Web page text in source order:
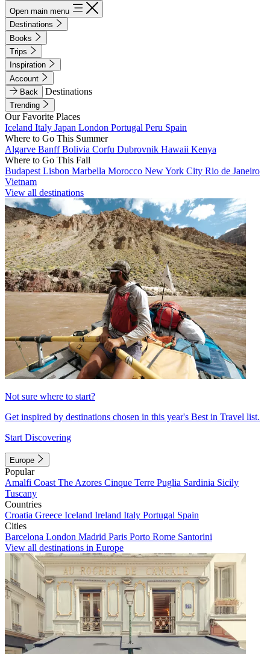
Open main menu
Destinations
Books
Trips
Inspiration
Account
Back
Destinations
Trending
Our Favorite Places
Iceland Italy Japan London Portugal Peru Spain
Where to Go This Summer
Algarve BanffBolivia Corfu Dubrovnik Hawaii Kenya
Where to Go This Fall
Budapest Lisbon Marbella Morocco New York City Rio de Janeiro
Vietnam
View all destinations
Not sure where to start?
Get inspired by destinations chosen in this year's Best in Travel list.
Start Discovering
Europe
Popular
Amalfi Coast The Azores Cinque Terre Puglia Sardinia Sicily
Tuscany
Countries
Croatia Greece Iceland Ireland Italy Portugal Spain
Cities
Barcelona London Madrid Paris Porto Rome Santorini
View all destinations in Europe